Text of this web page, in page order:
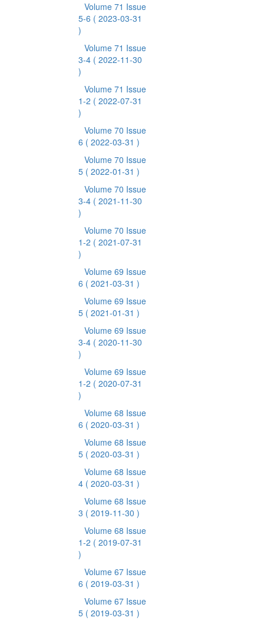
Volume 71 Issue
5-6 ( 2023-03-31
)
Volume 71 Issue
3-4 ( 2022-11-30
)
Volume 71 Issue
1-2 ( 2022-07-31
)
Volume 70 Issue
6 ( 2022-03-31 )
Volume 70 Issue
5 ( 2022-01-31 )
Volume 70 Issue
3-4 ( 2021-11-30
)
Volume 70 Issue
1-2 ( 2021-07-31
)
Volume 69 Issue
6 ( 2021-03-31 )
Volume 69 Issue
5 ( 2021-01-31 )
Volume 69 Issue
3-4 ( 2020-11-30
)
Volume 69 Issue
1-2 ( 2020-07-31
)
Volume 68 Issue
6 ( 2020-03-31 )
Volume 68 Issue
5 ( 2020-03-31 )
Volume 68 Issue
4 ( 2020-03-31 )
Volume 68 Issue
3 ( 2019-11-30 )
Volume 68 Issue
1-2 ( 2019-07-31
)
Volume 67 Issue
6 ( 2019-03-31 )
Volume 67 Issue
5 ( 2019-03-31 )